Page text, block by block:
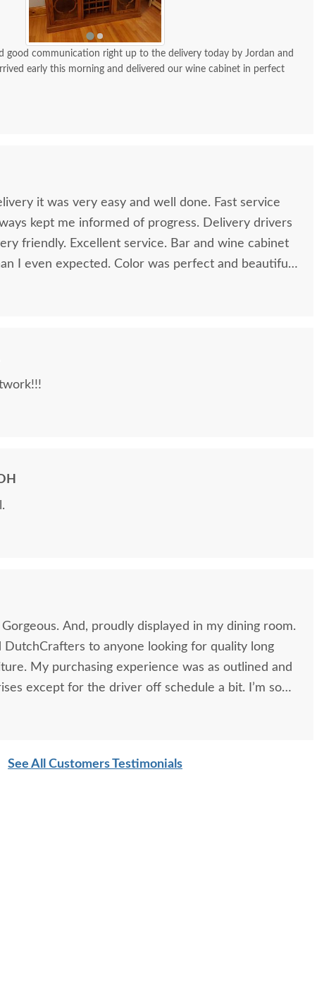
good communication right up to the delivery today by Jordan and
early this morning and delivered our wine cabinet in perfect
it was very easy and well done. Fast service
kept me informed of progress. Delivery drivers
friendly. Excellent service. Bar and wine cabinet
I even expected. Color was perfect and beautiful
And, proudly displayed in my dining room.
DutchCrafters to anyone looking for quality long
My purchasing experience was as outlined and
except for the driver off schedule a bit. I’m so
The whole process took about 11 weeks and it
See All Customers Testimonials